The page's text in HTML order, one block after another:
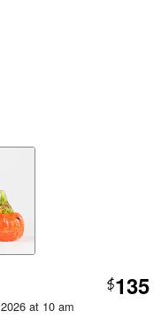
$135
at 10 am